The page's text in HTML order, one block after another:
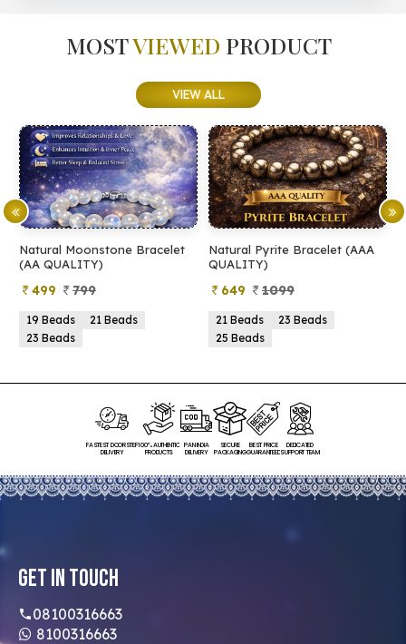
MOSTVIEWED PRODUCT
VIEW ALL
Natural Moonstone Bracelet
(AA QUALITY)
499 799
19 Beads
21 Beads
23 Beads
Natural Pyrite Bracelet (AAA
QUALITY)
649 1099
21 Beads
23 Beads
25 Beads
FASTEST DOORSTEP
DELIVERY
100% AUTHENTIC
PRODUCTS
PAN INDIA
DELIVERY
SECURE
PACKAGING
BEST PRICE
GUARANTEED
DEDICATED
SUPPORT TEAM
Get In Touch
08100316663
8100316663